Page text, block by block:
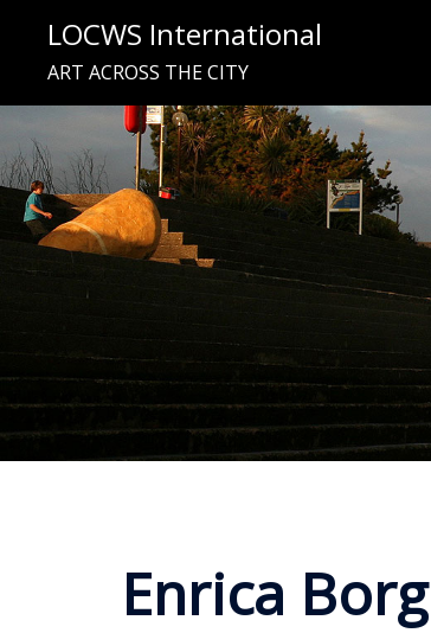
content
LOCWS International
ART ACROSS THE CITY
Enrica